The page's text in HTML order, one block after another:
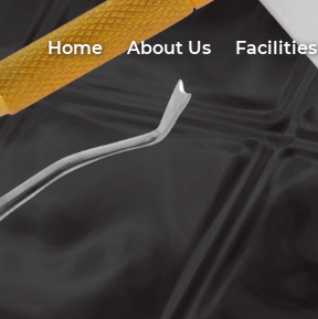
Home About Us Facilities